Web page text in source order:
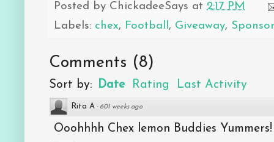
Posted by ChickadeeSays at 2:17 PM
Labels: chex, Football, Giveaway,
Comments (8)
Sort by: Date Rating Last Activity
Rita A · 601 weeks ago
Ooohhhh Chex lemon Buddies Yummers!